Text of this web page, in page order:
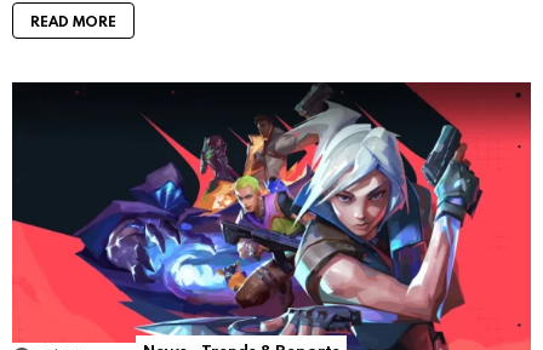
READ MORE